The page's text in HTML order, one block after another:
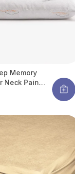
Memory
Neck Pain
Breathable &
For Back &
Pack Of 2